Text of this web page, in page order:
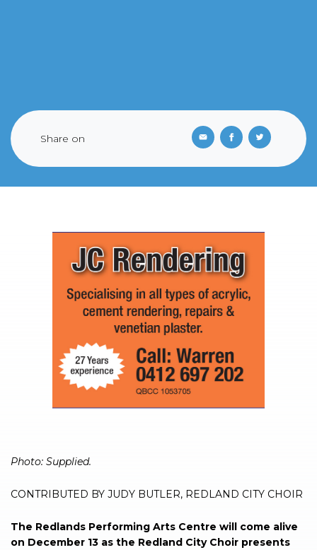
Share on
Photo: Supplied.
CONTRIBUTED BY JUDY BUTLER, REDLAND CITY CHOIR
The Redlands Performing Arts Centre will come alive
on December 13 as the Redland City Choir presents